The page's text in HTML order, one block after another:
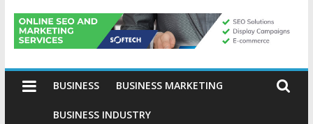
Avion
Gold
Industries
Conventional
BUSINESS BUSINESS MARKETING
BUSINESS INDUSTRY